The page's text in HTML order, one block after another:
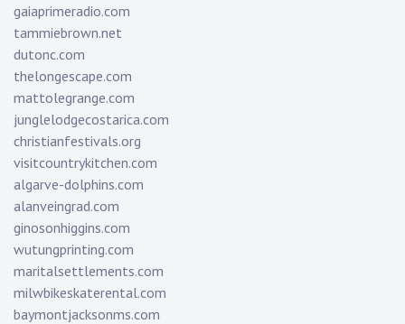
gaiaprimeradio.com
tammiebrown.net
dutonc.com
thelongescape.com
mattolegrange.com
junglelodgecostarica.com
christianfestivals.org
visitcountrykitchen.com
algarve-dolphins.com
alanveingrad.com
ginosonhiggins.com
wutungprinting.com
maritalsettlements.com
milwbikeskaterental.com
baymontjacksonms.com